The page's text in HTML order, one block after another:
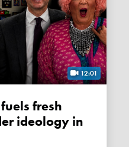
12:01
ideology in